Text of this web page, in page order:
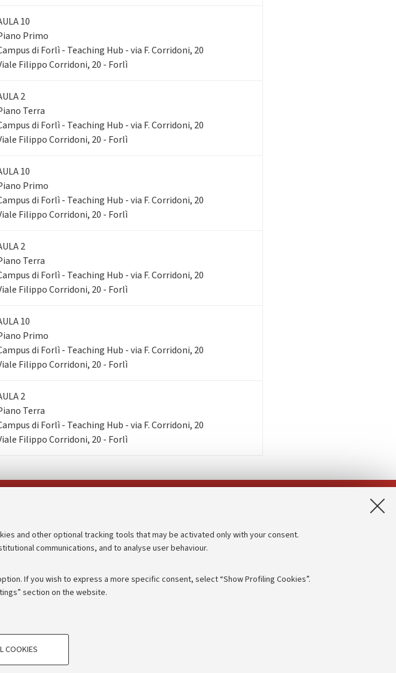
and other optional tracking tools that may be activated only with your consent.
communications, and to analyse user behaviour.
If you wish to express a more specific consent, select “Show Profiling Cookies”.
section on the website.
TECHNICAL COOKIES - ESSENTIAL
COOKIES
10
Primo
di Forlì - Teaching Hub - via F. Corridoni, 20
Filippo Corridoni, 20 - Forlì
2
Terra
di Forlì - Teaching Hub - via F. Corridoni, 20
Filippo Corridoni, 20 - Forlì
10
Primo
di Forlì - Teaching Hub - via F. Corridoni, 20
Filippo Corridoni, 20 - Forlì
2
Terra
di Forlì - Teaching Hub - via F. Corridoni, 20
Filippo Corridoni, 20 - Forlì
10
Primo
di Forlì - Teaching Hub - via F. Corridoni, 20
Filippo Corridoni, 20 - Forlì
2
Terra
di Forlì - Teaching Hub - via F. Corridoni, 20
Filippo Corridoni, 20 - Forlì
administration
- UniboStore
Accessibility statement
Zamboni,33 - 40126